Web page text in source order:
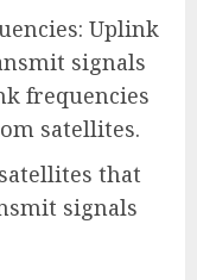
Uplink
signals
frequencies
satellites.
that
signals